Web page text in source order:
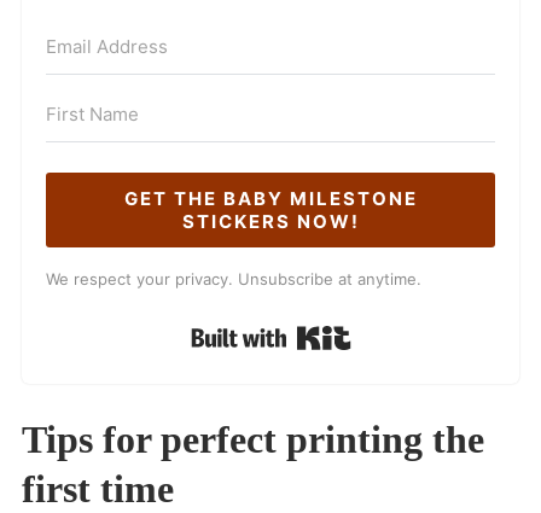
GET THE BABY MILESTONE
STICKERS NOW!
We respect your privacy. Unsubscribe at anytime.
Built with Kit
Tips for perfect printing the
first time